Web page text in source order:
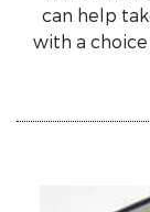
can help
with a